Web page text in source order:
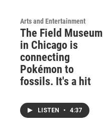
Arts and Entertainment
The Field Museum
in Chicago is
connecting
Pokémon to
fossils. It's a hit
LISTEN • 4:37